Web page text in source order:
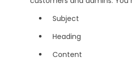
Subject
Heading
Content